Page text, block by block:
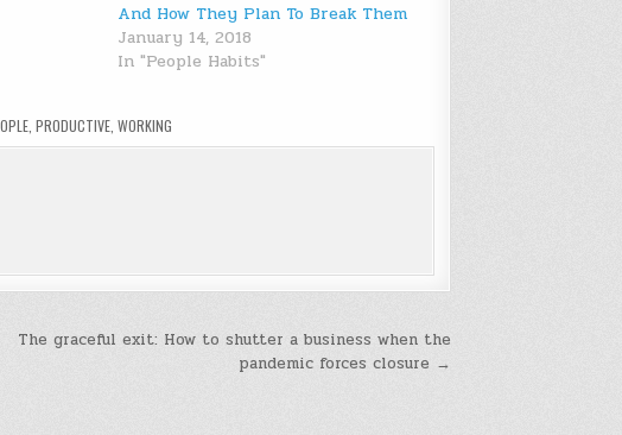
And How They Plan To Break Them
January 14, 2018
In "People Habits"
,PRODUCTIVE ,WORKING
The graceful exit: How to shutter a business when the
pandemic forces closure →